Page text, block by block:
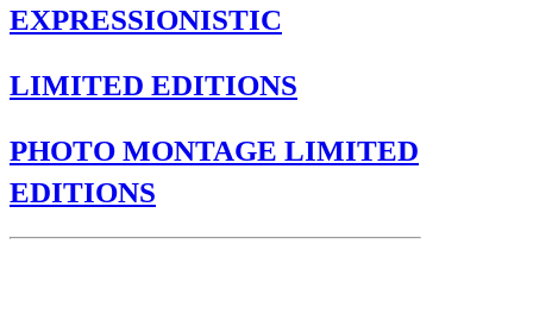
EXPRESSIONISTIC
LIMITED EDITIONS
PHOTO MONTAGE LIMITED
EDITIONS